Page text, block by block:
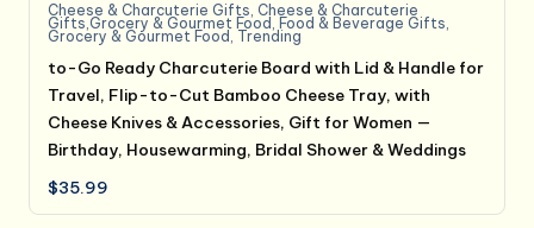
Cheese & Charcuterie Gifts, Cheese & Charcuterie
Gifts,Grocery & Gourmet Food , Food & Beverage Gifts,
Grocery & Gourmet Food , Trending
to-Go Ready Charcuterie Board with Lid & Handle for
Travel, Flip-to-Cut Bamboo Cheese Tray, with
Cheese Knives & Accessories, Gift for Women —
Birthday, Housewarming, Bridal Shower & Weddings
$35.99